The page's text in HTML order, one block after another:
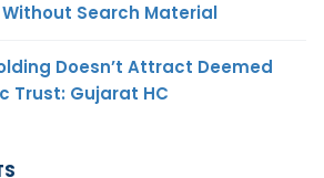
Search Material
Doesn’t Attract Deemed
Trust: Gujarat HC